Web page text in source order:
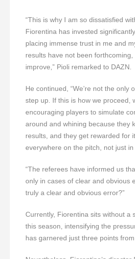
“This is why I am so dissatisfied
Fiorentina has invested
placing immense trust in me and
results have not been forthcoming,
improve,” Pioli remarked to DAZN.
He continued, “We’re not the only
step up. If this is how we proceed,
encouraging players to simulate
around and whining because they
results, and they get rewarded for
everywhere on the pitch, not just in
“The referees have informed us
only in cases of clear and obvious
truly a clear and obvious error?”
Currently, Fiorentina sits without a
this season, intensifying the
has garnered just three points from